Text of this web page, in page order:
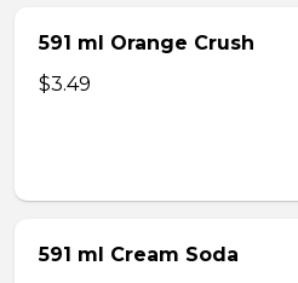
591 ml Orange Crush
$3.49
591 ml Cream Soda